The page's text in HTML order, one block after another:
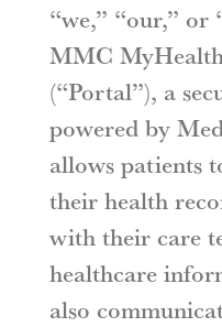
“we,” “our,” or
MMC
(“Portal”), a
powered by
allows patients
their health
with their care
healthcare
also